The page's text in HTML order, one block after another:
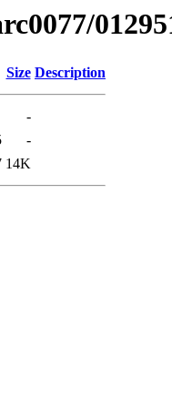
Size Description
-
-
14K